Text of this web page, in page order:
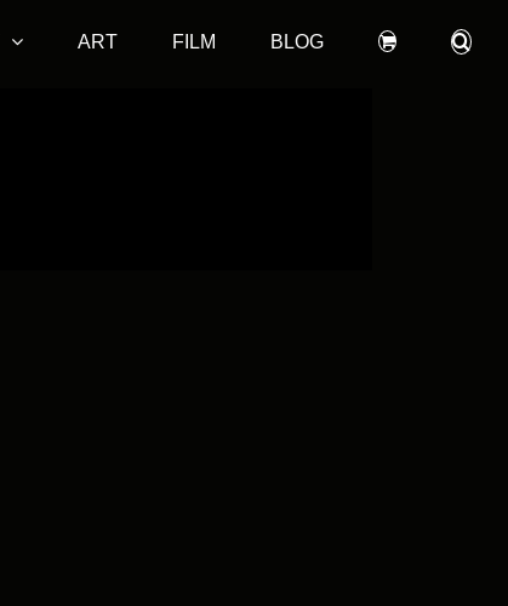
ART FILM BLOG